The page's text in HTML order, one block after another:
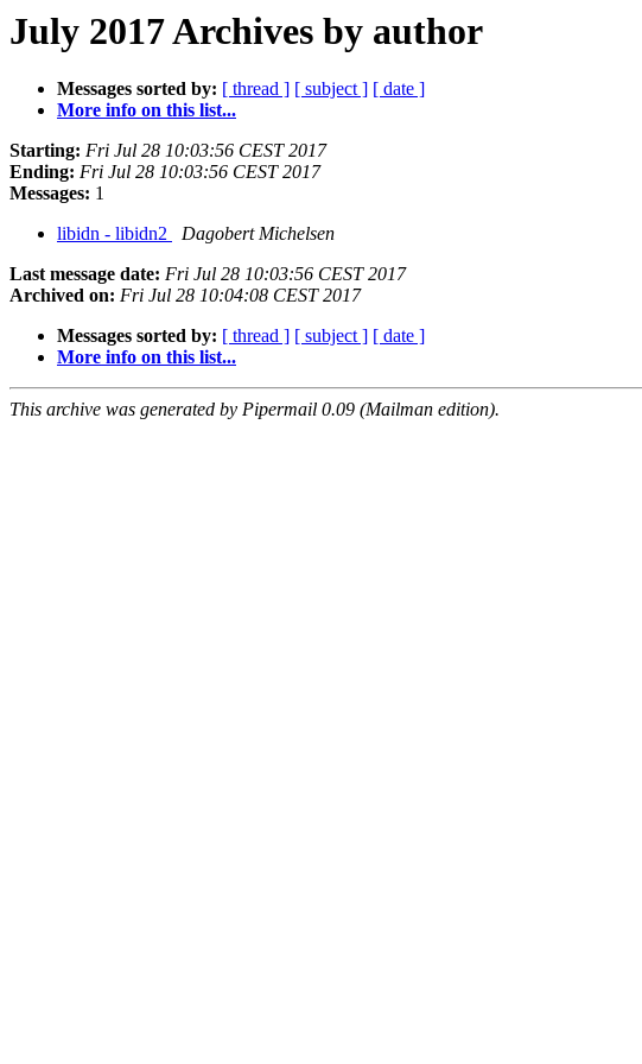
July 2017 Archives by author
Messages sorted by: [ thread ] [ subject ] [ date ]
More info on this list...
Starting: Fri Jul 28 10:03:56 CEST 2017
Ending: Fri Jul 28 10:03:56 CEST 2017
Messages: 1
libidn - libidn2
Dagobert Michelsen
Last message date: Fri Jul 28 10:03:56 CEST 2017
Archived on: Fri Jul 28 10:04:08 CEST 2017
Messages sorted by: [ thread ] [ subject ] [ date ]
More info on this list...
This archive was generated by Pipermail 0.09 (Mailman edition).